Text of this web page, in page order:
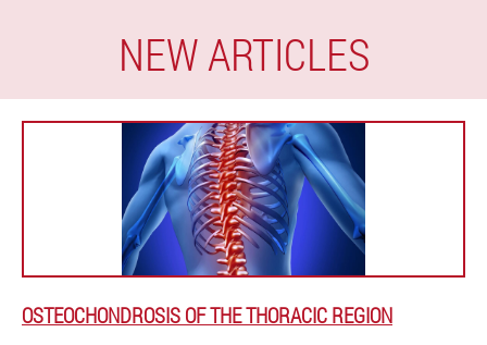
NEW ARTICLES
OSTEOCHONDROSIS OF THE THORACIC REGION